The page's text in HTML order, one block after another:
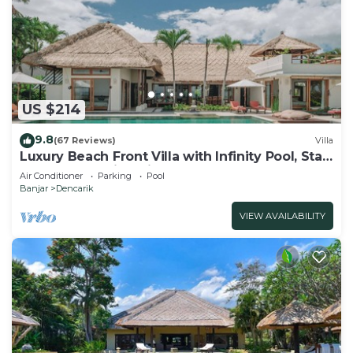
US $214
9.8(67 Reviews) Villa
Luxury Beach Front Villa with Infinity Pool, Staff
and Breathtaking Views!
Air Conditioner Parking
Pool
Banjar
Dencarik
VIEW AVAILABILITY